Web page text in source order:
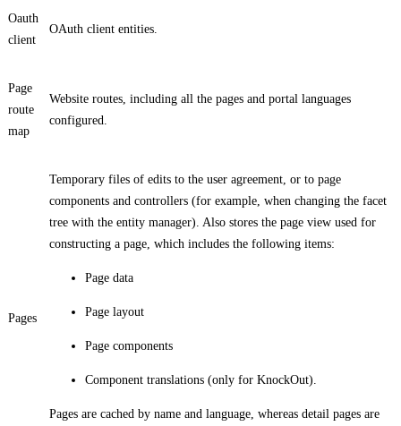
Oauth
client
OAuth client entities.
Page
route
map
Website routes, including all the pages and portal languages
configured.
Pages
Temporary files of edits to the user agreement, or to page
components and controllers (for example, when changing the facet
tree with the entity manager). Also stores the page view used for
constructing a page, which includes the following items:
Page data
Page layout
Page components
Component translations (only for KnockOut).
Pages are cached by name and language, whereas detail pages are